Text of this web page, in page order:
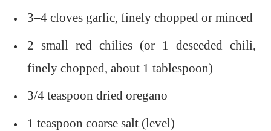
3–4 cloves garlic, finely chopped or minced
2 small red chilies (or 1 deseeded chili,
finely chopped, about 1 tablespoon)
3/4 teaspoon dried oregano
1 teaspoon coarse salt (level)